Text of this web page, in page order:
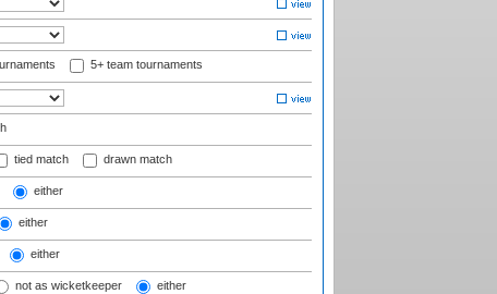
5+ team tournaments
tied match drawn match
either
either
either
not as wicketkeeper either